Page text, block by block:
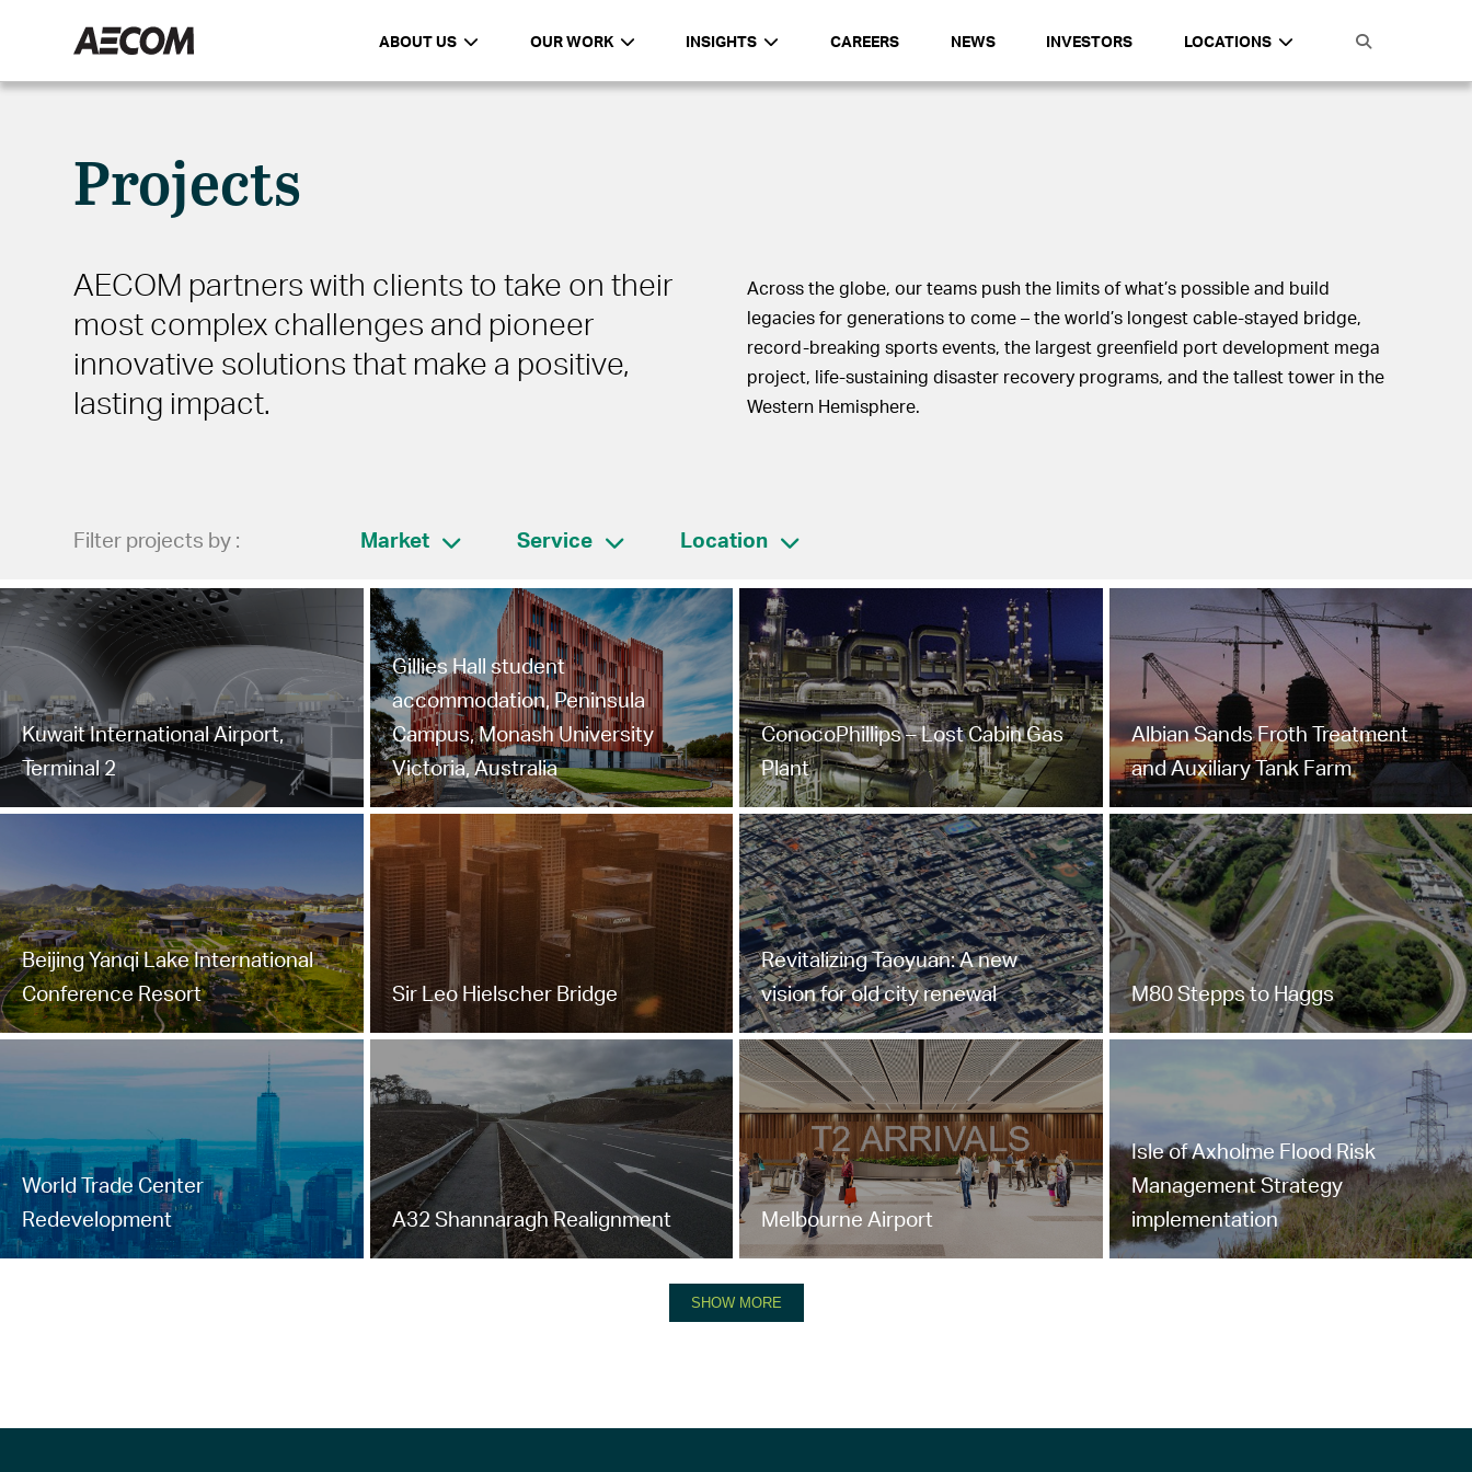
ABOUT US OUR WORK INSIGHTS CAREERS NEWS INVESTORS LOCATIONS
Projects
AECOM partners with clients to take on their
most complex challenges and pioneer
innovative solutions that make a positive,
lasting impact.
Across the globe, our teams push the limits of what’s possible and build
legacies for generations to come – the world’s longest cable-stayed bridge,
record-breaking sports events, the largest greenfield port development mega
project, life-sustaining disaster recovery programs, and the tallest tower in the
Western Hemisphere.
Filter projects by : Market Service Location
Kuwait International Airport,
Terminal 2
Gillies Hall student
accommodation, Peninsula
Campus, Monash University
Victoria, Australia
ConocoPhillips – Lost Cabin Gas
Plant
Albian Sands Froth Treatment
and Auxiliary Tank Farm
Beijing Yanqi Lake International
Conference Resort
Sir Leo Hielscher Bridge
Revitalizing Taoyuan: A new
vision for old city renewal
M80 Stepps to Haggs
World Trade Center
Redevelopment
A32 Shannaragh Realignment Melbourne Airport
Isle of Axholme Flood Risk
Management Strategy
implementation
SHOW MORE